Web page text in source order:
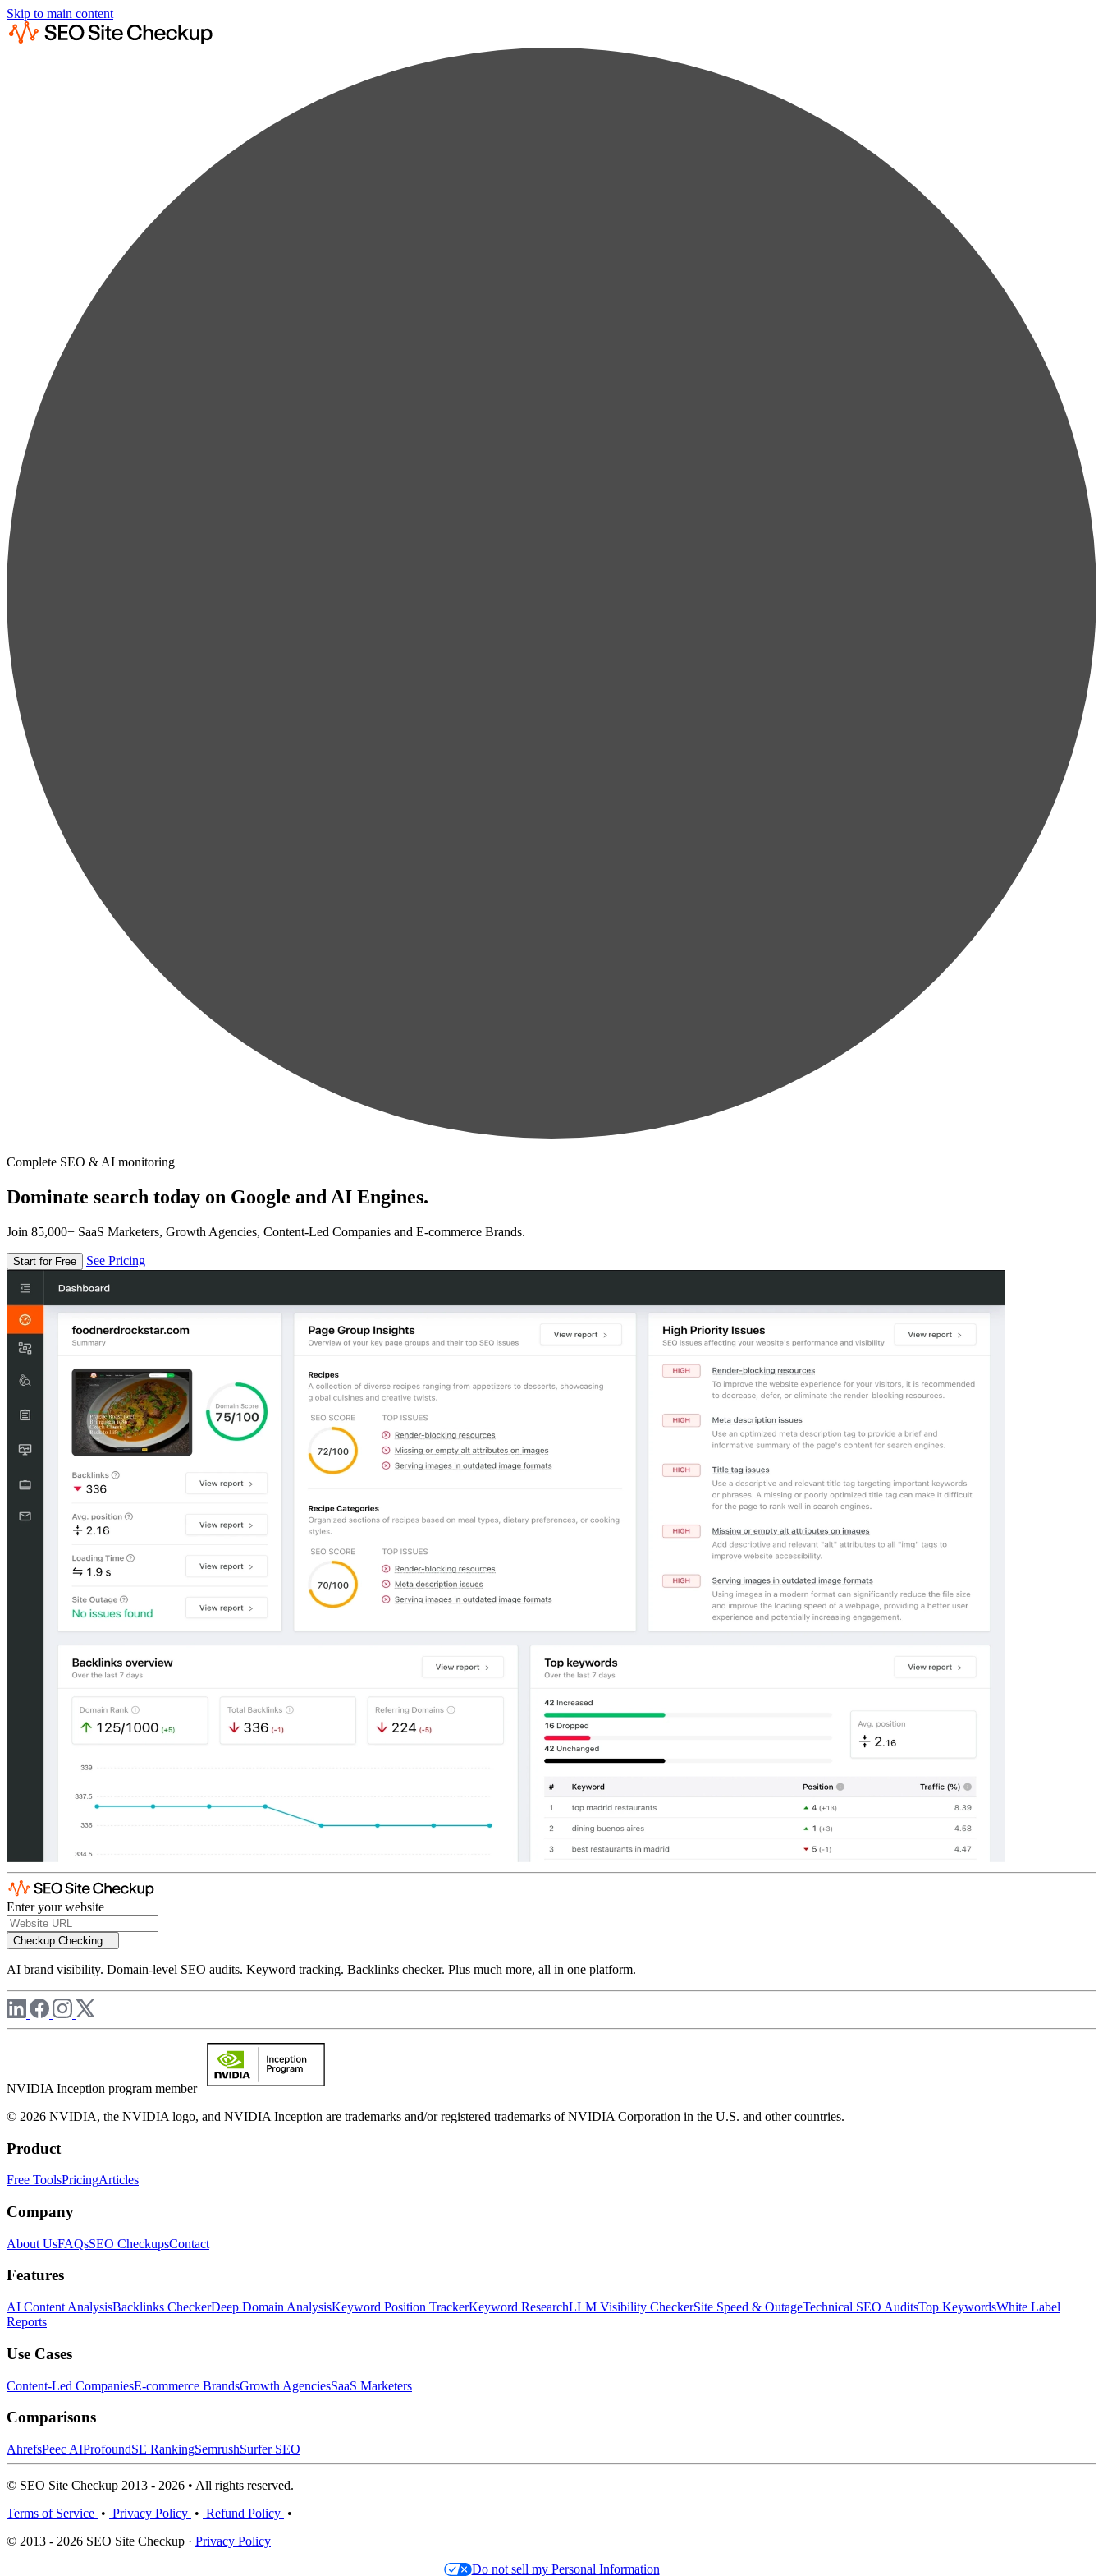
Skip to main content
Complete SEO & AI monitoring
Dominate search today on Google and AI Engines.
Join 85,000+ SaaS Marketers, Growth Agencies, Content-Led Companies and E-commerce Brands.
Start for Free See Pricing
Enter your website
Checkup Checking...
AI brand visibility. Domain-level SEO audits. Keyword tracking. Backlinks checker. Plus much more, all in one platform.
NVIDIA Inception program member
© 2026 NVIDIA, the NVIDIA logo, and NVIDIA Inception are trademarks and/or registered trademarks of NVIDIA Corporation in the U.S. and other countries.
Product
Free ToolsPricingArticles
Company
About UsFAQsSEO CheckupsContact
Features
AI Content AnalysisBacklinks CheckerDeep Domain AnalysisKeyword Position TrackerKeyword ResearchLLM Visibility CheckerSite Speed & OutageTechnical SEO AuditsTop KeywordsWhite Label
Reports
Use Cases
Content-Led CompaniesE-commerce BrandsGrowth AgenciesSaaS Marketers
Comparisons
AhrefsPeec AIProfoundSE RankingSemrushSurfer SEO
© SEO Site Checkup 2013 - 2026 • All rights reserved.
Terms of Service • Privacy Policy • Refund Policy •
© 2013 - 2026 SEO Site Checkup · Privacy Policy
Do not sell my Personal Information